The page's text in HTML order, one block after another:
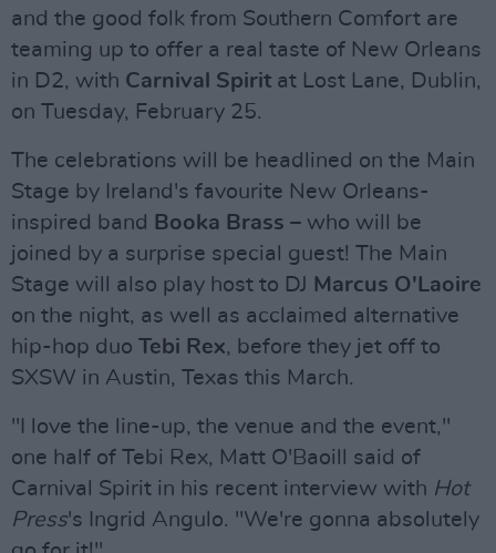
and the good folk from Southern Comfort are
teaming up to offer a real taste of New Orleans
in D2, with Carnival Spirit at Lost Lane, Dublin,
on Tuesday, February 25.
The celebrations will be headlined on the Main
Stage by Ireland's favourite New Orleans-
inspired band Booka Brass – who will be
joined by a surprise special guest! The Main
Stage will also play host to DJ Marcus O'Laoire
on the night, as well as acclaimed alternative
hip-hop duo Tebi Rex, before they jet off to
SXSW in Austin, Texas this March.
"I love the line-up, the venue and the event,"
one half of Tebi Rex, Matt O'Baoill said of
Carnival Spirit in his recent interview with Hot
Press's Ingrid Angulo. "We're gonna absolutely